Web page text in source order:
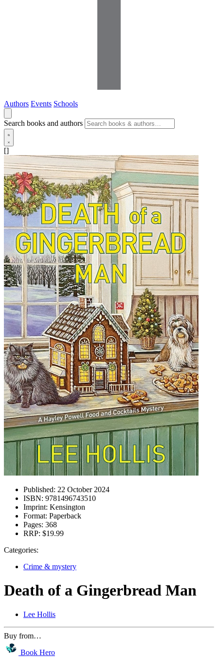
Authors Events Schools
Search books and authors
[]
Published: 22 October 2024
ISBN: 9781496743510
Imprint: Kensington
Format: Paperback
Pages: 368
RRP: $19.99
Categories:
Crime & mystery
Death of a Gingerbread Man
Lee Hollis
Buy from…
Book Hero